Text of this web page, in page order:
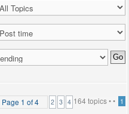
164 topics •
Page 1 of4 • 1
2 3 4